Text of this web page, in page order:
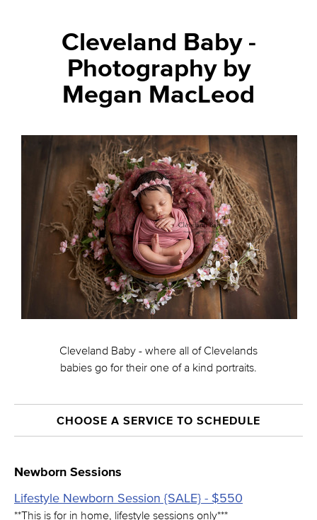
Cleveland Baby -
Photography by
Megan MacLeod
Cleveland Baby - where all of Clevelands
babies go for their one of a kind portraits.
CHOOSE A SERVICE TO SCHEDULE
Newborn Sessions
Lifestyle Newborn Session {SALE} - $550
**This is for in home, lifestyle sessions only***